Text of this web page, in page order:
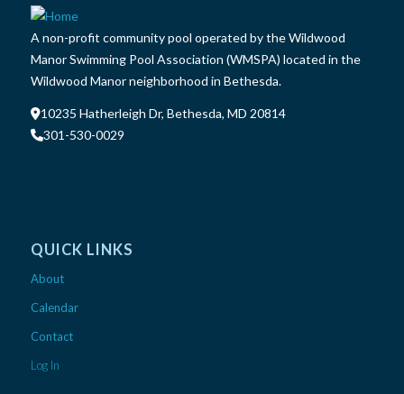
A non-profit community pool operated by the Wildwood
Manor Swimming Pool Association (WMSPA) located in the
Wildwood Manor neighborhood in Bethesda.
10235 Hatherleigh Dr, Bethesda, MD 20814
301-530-0029
QUICK LINKS
About
Calendar
Contact
Log In